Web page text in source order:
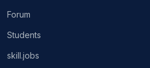
Forum
Students
skill.jobs